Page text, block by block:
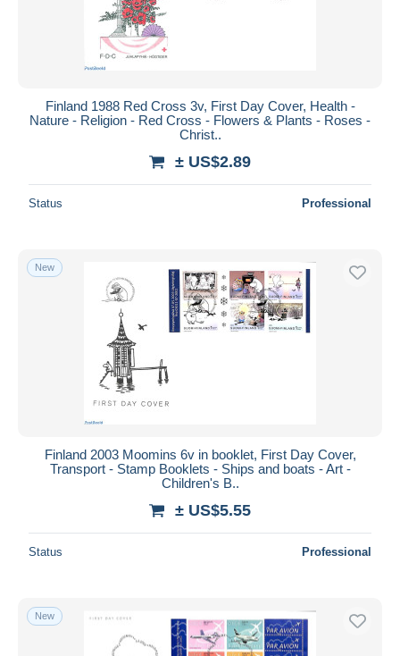
Finland 1988 Red Cross 3v, First Day Cover, Health -
Nature - Religion - Red Cross - Flowers & Plants - Roses -
Christ..
± US$2.89
Status Professional
New
Finland 2003 Moomins 6v in booklet, First Day Cover,
Transport - Stamp Booklets - Ships and boats - Art -
Children's B..
± US$5.55
Status Professional
New